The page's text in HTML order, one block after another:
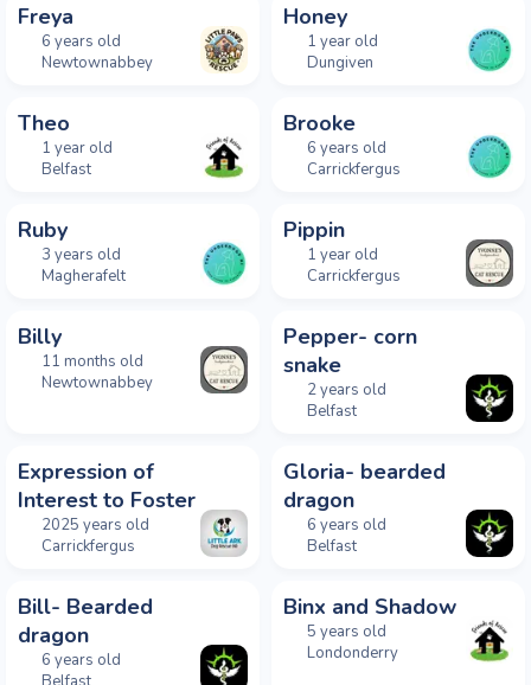
Freya
6 years old
Newtownabbey
Honey
1 year old
Dungiven
Theo
1 year old
Belfast
Brooke
6 years old
Carrickfergus
Ruby
3 years old
Magherafelt
Pippin
1 year old
Carrickfergus
Billy
11 months old
Newtownabbey
Pepper- corn
snake
2 years old
Belfast
Expression of
Interest to Foster
2025 years old
Carrickfergus
Gloria- bearded
dragon
6 years old
Belfast
Bill- Bearded
dragon
6 years old
Binx and Shadow
5 years old
Londonderry